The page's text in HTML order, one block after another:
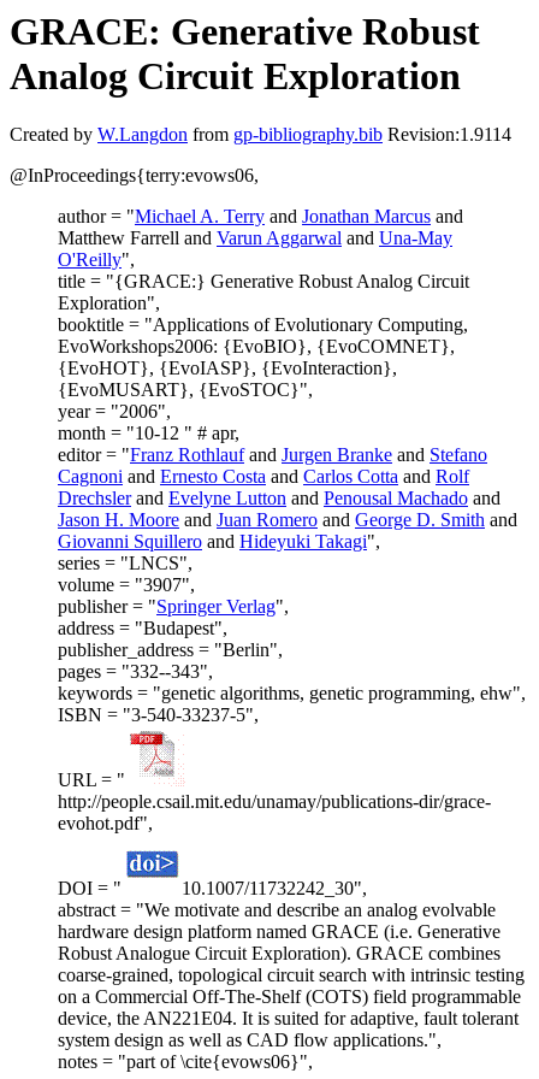
GRACE: Generative Robust
Analog Circuit Exploration
Created by W.Langdon from gp-bibliography.bib Revision:1.9114
@InProceedings{terry:evows06,
author = "Michael A. Terry and Jonathan Marcus and
Matthew Farrell and Varun Aggarwal and Una-May
O'Reilly",
title = "{GRACE:} Generative Robust Analog Circuit
Exploration",
booktitle = "Applications of Evolutionary Computing,
EvoWorkshops2006: {EvoBIO}, {EvoCOMNET},
{EvoHOT}, {EvoIASP}, {EvoInteraction},
{EvoMUSART}, {EvoSTOC}",
year = "2006",
month = "10-12 " # apr,
editor = "Franz Rothlaufand Jurgen Branke and Stefano
Cagnoni and Ernesto Costa and Carlos Cotta and Rolf
Drechslerand Evelyne Lutton and Penousal Machado and
Jason H. Moore and Juan Romero and George D. Smith and
Giovanni Squillero and Hideyuki Takagi",
series = "LNCS",
volume = "3907",
publisher = "Springer Verlag",
address = "Budapest",
publisher_address = "Berlin",
pages = "332--343",
keywords = "genetic algorithms, genetic programming, ehw",
ISBN = "3-540-33237-5",
URL = "
http://people.csail.mit.edu/unamay/publications-dir/grace-
evohot.pdf",
DOI = "
10.1007/11732242_30",
abstract = "We motivate and describe an analog evolvable
hardware design platform named GRACE (i.e. Generative
Robust Analogue Circuit Exploration). GRACE combines
coarse-grained, topological circuit search with intrinsic testing
on a Commercial Off-The-Shelf (COTS) field programmable
device, the AN221E04. It is suited for adaptive, fault tolerant
system design as well as CAD flow applications.",
notes = "part of \cite{evows06}",